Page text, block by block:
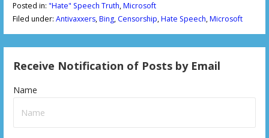
Posted in: "Hate" Speech Truth,Microsoft
Filed under: Antivaxxers,Bing, Censorship,Hate Speech,Microsoft
Receive Notification of Posts by Email
Name